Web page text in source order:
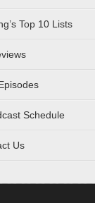
Top 10 Lists
Schedule
Us